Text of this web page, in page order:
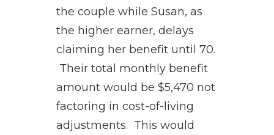
the couple while Susan, as
the higher earner, delays
claiming her benefit until 70.
Their total monthly benefit
amount would be $5,470 not
factoring in cost-of-living
adjustments. This would